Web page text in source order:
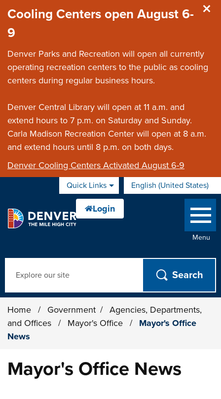
Cooling Centers open August 6-
9
Denver Parks and Recreation will open all currently
operating recreation centers to the public as cooling
centers during regular business hours.
Denver Central Library will open at 11 a.m. and
extend hours to 7 p.m. on Saturday and Sunday.
Carla Madison Recreation Center will open at 8 a.m.
and extend hours until 8 p.m. on both days.
Denver Cooling Centers Activated August 6-9
Quick Links English (United States)
is your current preferred
Menu
Home / Government /
Agencies, Departments,
and Offices
/ Mayor's Office /
Mayor's Office
News
Mayor's Office News